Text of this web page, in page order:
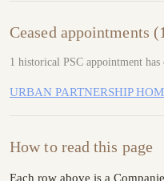
Ceased appointments
1 historical PSC appointment has
URBAN PARTNERSHIP
How to read this page
Each row above is a